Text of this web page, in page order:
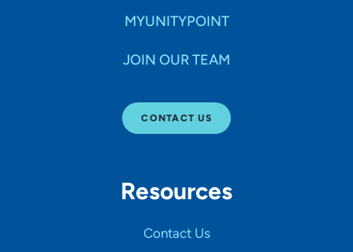
MYUNITYPOINT
JOIN OUR TEAM
CONTACT US
Resources
Contact Us